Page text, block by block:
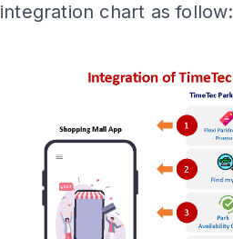
integration chart as follow: